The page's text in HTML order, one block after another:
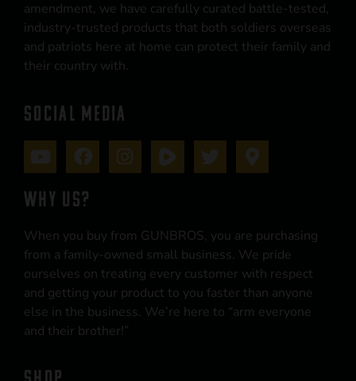
amendment, we have carefully curated battle-tested,
industry-trusted products that both soldiers overseas
and patriots here at home can protect their family and
their country with.
SOCIAL MEDIA
WHY US?
When you buy from GUNBROS, you are purchasing
from a family-owned small business. We pride
ourselves on treating every customer with respect
and getting your product to you faster than anyone
else in the business. We’re here to “arm everyone
and their brother!”